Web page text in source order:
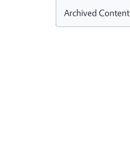
Archived Content